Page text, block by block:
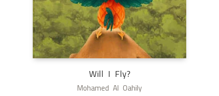
Will I Fly?
Mohamed Al Oahily